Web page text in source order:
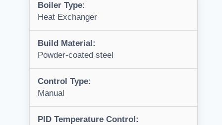
Boiler Type:
Heat Exchanger
Build Material:
Powder-coated steel
Control Type:
Manual
PID Temperature Control: